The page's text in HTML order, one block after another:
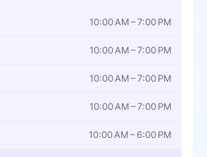
10:00 AM – 7:00 PM
10:00 AM – 7:00 PM
10:00 AM – 7:00 PM
10:00 AM – 7:00 PM
10:00 AM – 6:00 PM